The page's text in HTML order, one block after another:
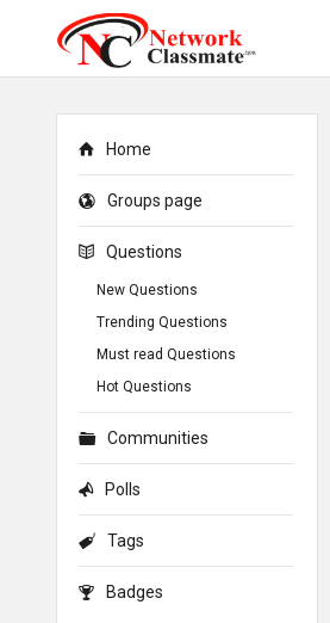
Home
Groups page
Questions
New Questions
Trending Questions
Must read Questions
Hot Questions
Communities
Polls
Tags
Badges